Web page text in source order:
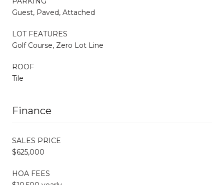
Guest, Paved, Attached
LOT FEATURES
Golf Course, Zero Lot Line
ROOF
Tile
Finance
SALES PRICE
$625,000
HOA FEES